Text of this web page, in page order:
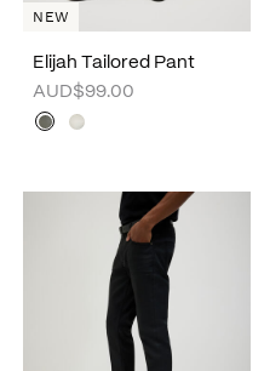
Elijah Tailored Pant
AUD$99.00
NEW